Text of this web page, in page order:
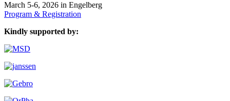
March 5-6, 2026 in Engelberg
Program & Registration
Kindly supported by: